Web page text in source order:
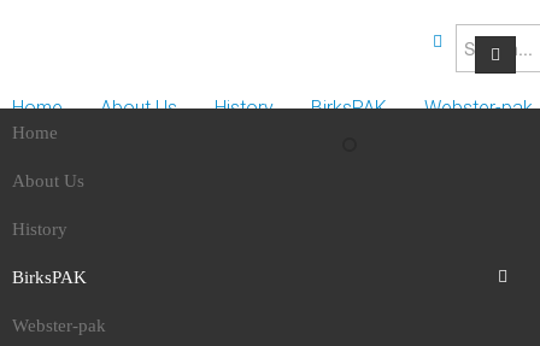
Home About Us History BirksPAK Webster-pak
Forms
BirksPAK No. 3
Home
About Us
History
BirksPAK
About BirksPAK
Webster-pak